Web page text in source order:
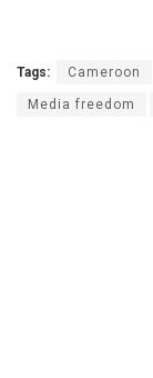
Tags: Cameroon
Media freedom